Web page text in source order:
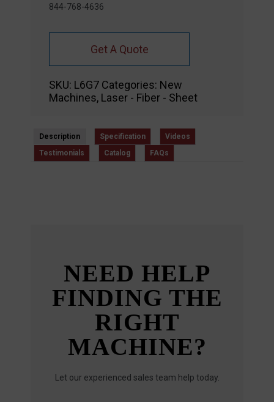
844-768-4636
Get A Quote
SKU: L6G7 Categories: New
Machines, Laser - Fiber - Sheet
Description Specification
Videos
Testimonials
Catalog FAQs
NEED HELP
FINDING THE
RIGHT
MACHINE?
Let our experienced sales team help today.